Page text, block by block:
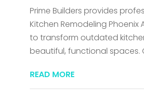
Prime Builders provides
Kitchen Remodeling Phoenix
to transform outdated
beautiful, functional spaces.
READ MORE